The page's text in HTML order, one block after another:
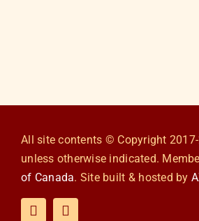
All site contents © Copyright
unless otherwise indicated.
of Canada. Site built & hosted by